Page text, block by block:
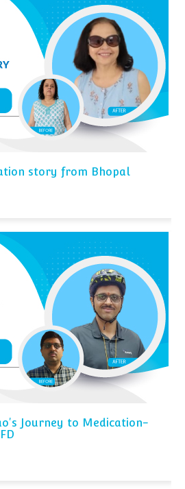
story from Bhopal
Journey to Medication-